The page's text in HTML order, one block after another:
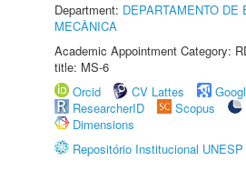
Department: DEPARTAMENTO DE
MECÂNICA
Academic Appointment Category:
title: MS-6
Orcid
CV Lattes
ResearcherID
Scopus
Dimensions
Repositório Institucional UNESP